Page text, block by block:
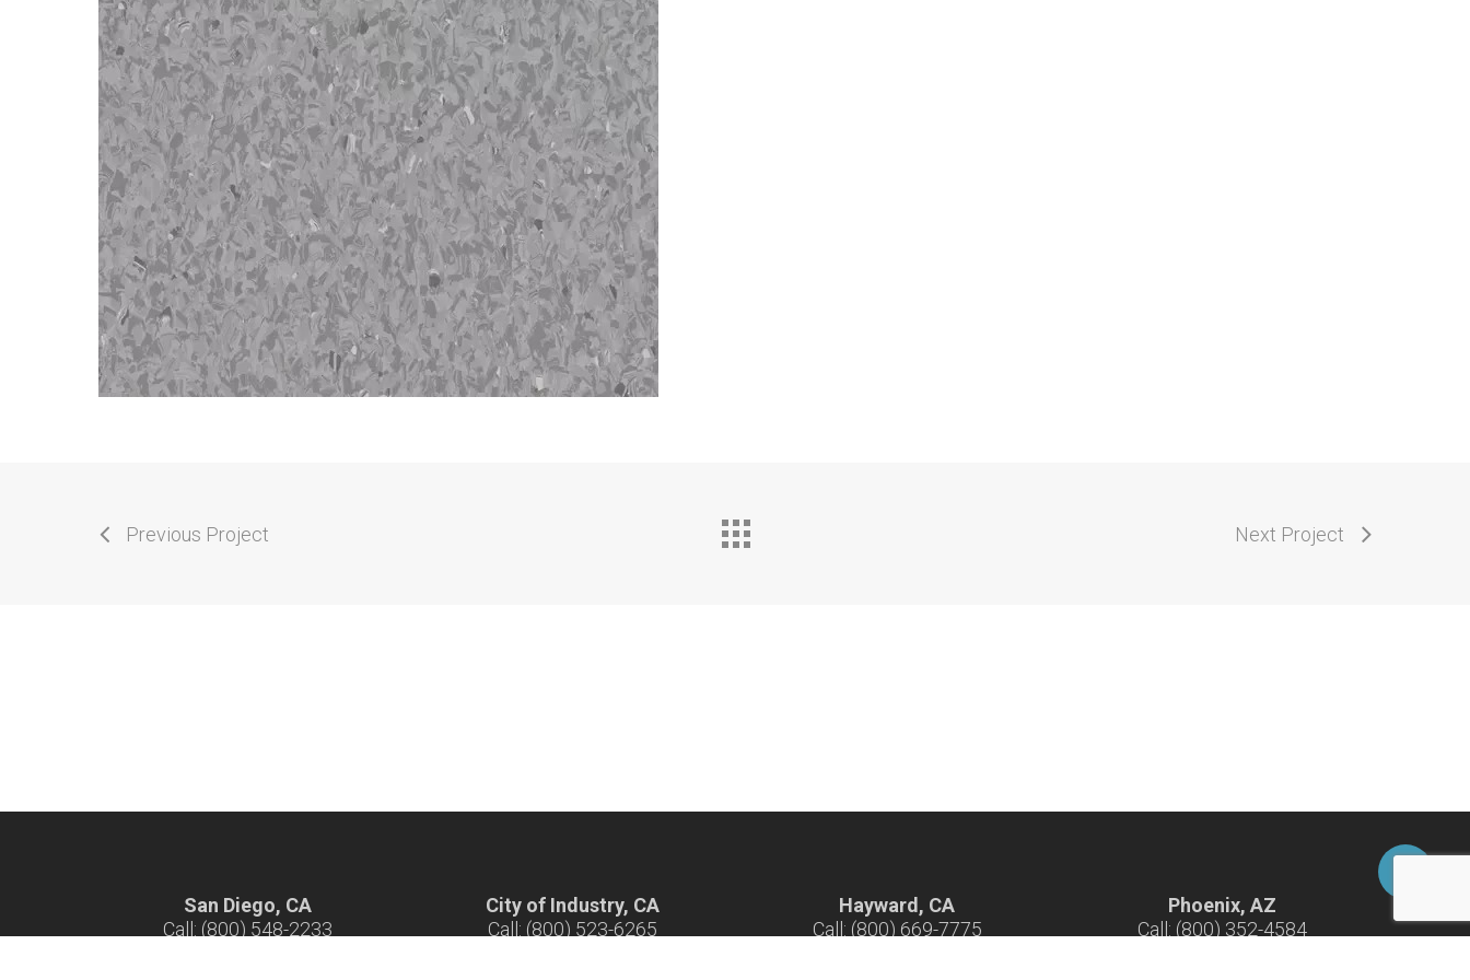
Previous Project Next Project
San Diego, CA
Call: (800) 548-2233
City of Industry, CA
Call: (800) 523-6265
Hayward, CA
Call: (800) 669-7775
Phoenix, AZ
Call: (800) 352-4584